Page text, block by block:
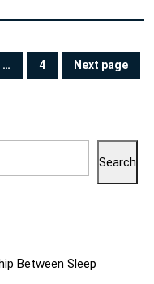
…
PAGE
4 Next page
Search
Between Sleep